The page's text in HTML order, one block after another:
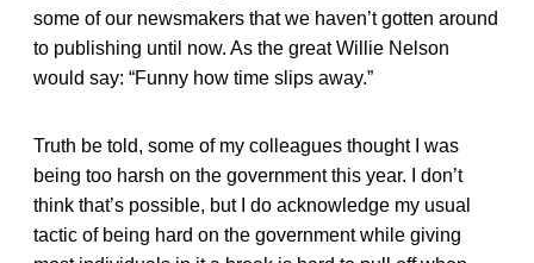
some of our newsmakers that we haven’t gotten around
to publishing until now. As the great Willie Nelson
would say: “Funny how time slips away.”
Truth be told, some of my colleagues thought I was
being too harsh on the government this year. I don’t
think that’s possible, but I do acknowledge my usual
tactic of being hard on the government while giving